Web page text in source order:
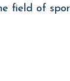
field of